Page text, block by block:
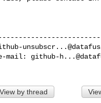
mail: github-
View by thread